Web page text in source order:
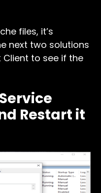
files, it’s
next two solutions
to see if the
Restart it